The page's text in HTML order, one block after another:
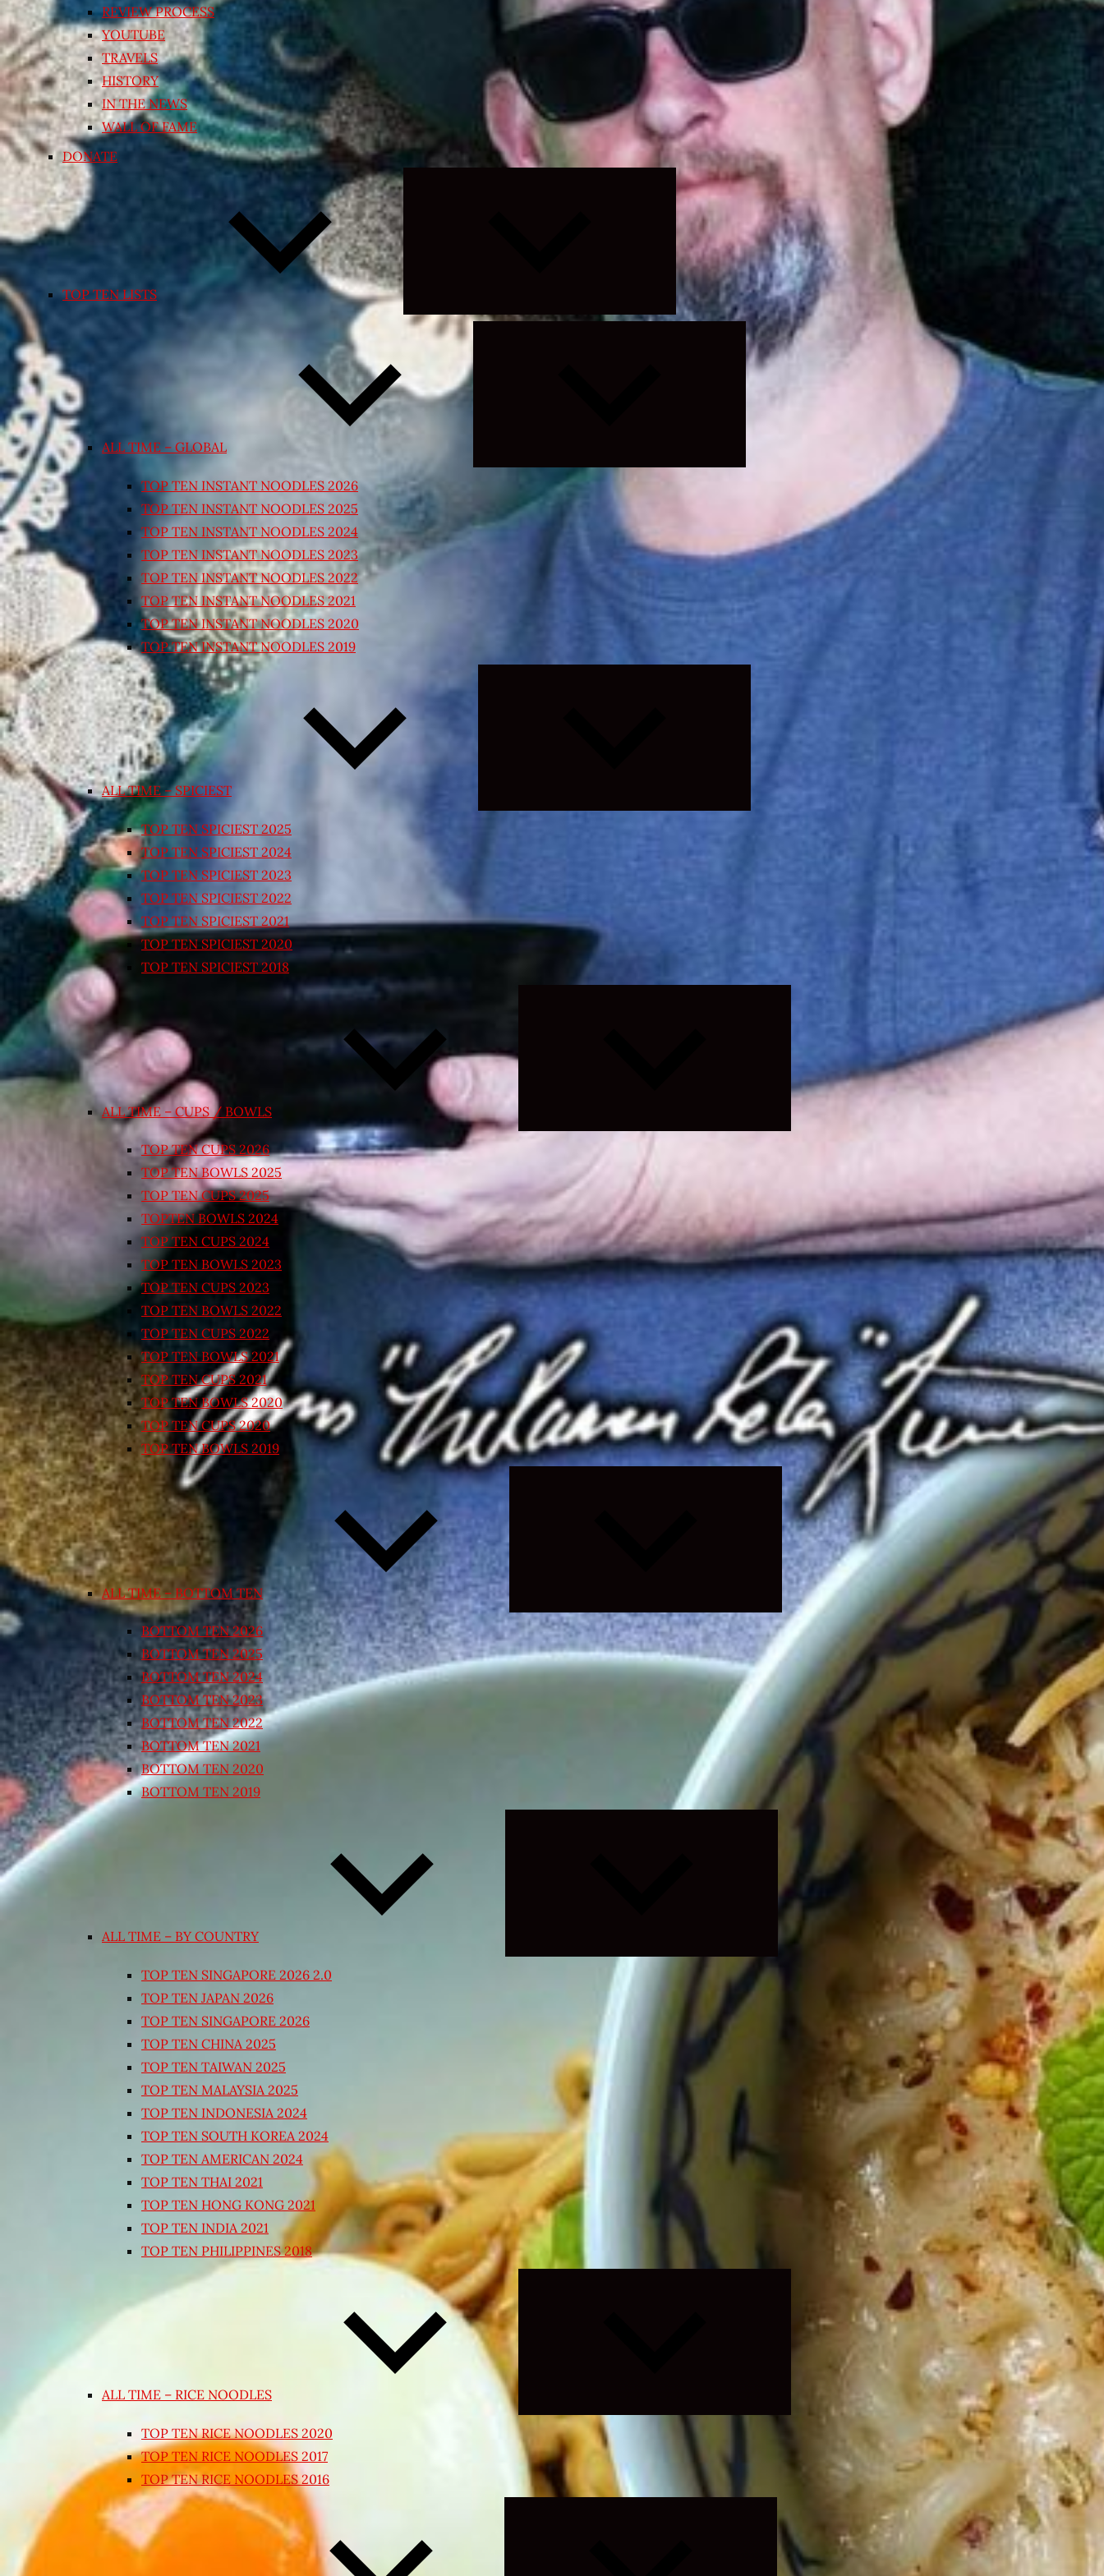
REVIEW PROCESS
YOUTUBE
TRAVELS
HISTORY
IN THE NEWS
WALL OF FAME
DONATE
TOP TEN LISTS
Expand
child
menu
ALL TIME – GLOBAL
Expand
child
TOP TEN INSTANT NOODLES 2026
TOP TEN INSTANT NOODLES 2025
TOP TEN INSTANT NOODLES 2024
TOP TEN INSTANT NOODLES 2023
TOP TEN INSTANT NOODLES 2022
TOP TEN INSTANT NOODLES 2021
TOP TEN INSTANT NOODLES 2020
TOP TEN INSTANT NOODLES 2019
ALL TIME – SPICIEST
TOP TEN SPICIEST 2025
TOP TEN SPICIEST 2024
TOP TEN SPICIEST 2023
TOP TEN SPICIEST 2022
TOP TEN SPICIEST 2021
TOP TEN SPICIEST 2020
TOP TEN SPICIEST 2018
ALL TIME – CUPS / BOWLS
TOP TEN CUPS 2026
TOP TEN BOWLS 2025
TOP TEN CUPS 2025
TOPTEN BOWLS 2024
TOP TEN CUPS 2024
TOP TEN BOWLS 2023
TOP TEN CUPS 2023
TOP TEN BOWLS 2022
TOP TEN CUPS 2022
TOP TEN BOWLS 2021
TOP TEN CUPS 2021
TOP TEN BOWLS 2020
TOP TEN CUPS 2020
TOP TEN BOWLS 2019
ALL TIME – BOTTOM TEN
Expand
child
menu
BOTTOM TEN 2026
BOTTOM TEN 2025
BOTTOM TEN 2024
BOTTOM TEN 2023
BOTTOM TEN 2022
BOTTOM TEN 2021
BOTTOM TEN 2020
BOTTOM TEN 2019
ALL TIME – BY COUNTRY
Expand
menu
TOP TEN SINGAPORE 2026 2.0
TOP TEN JAPAN 2026
TOP TEN SINGAPORE 2026
TOP TEN CHINA 2025
TOP TEN TAIWAN 2025
TOP TEN MALAYSIA 2025
TOP TEN INDONESIA 2024
TOP TEN SOUTH KOREA 2024
TOP TEN AMERICAN 2024
TOP TEN THAI 2021
TOP TEN HONG KONG 2021
TOP TEN INDIA 2021
TOP TEN PHILIPPINES 2018
ALL TIME – RICE NOODLES
TOP TEN RICE NOODLES 2020
TOP TEN RICE NOODLES 2017
TOP TEN RICE NOODLES 2016
Expand
child
menu